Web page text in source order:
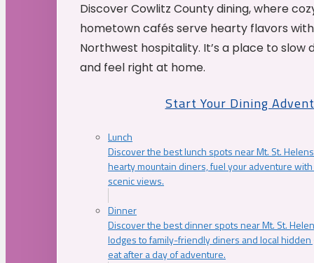
Discover Cowlitz County dining, where
hometown cafés serve hearty flavors
Northwest hospitality. It’s a place to slow
and feel right at home.
Start Your Dining
Lunch
Discover the best lunch spots near Mt. St.
hearty mountain diners, fuel your adventure
scenic views.
Dinner
Discover the best dinner spots near Mt. St.
lodges to family-friendly diners and local
eat after a day of adventure.